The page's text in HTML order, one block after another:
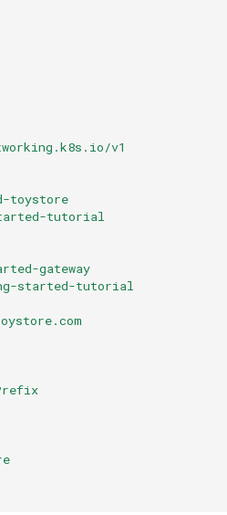
v1
toystore
tutorial
gateway
started-tutorial